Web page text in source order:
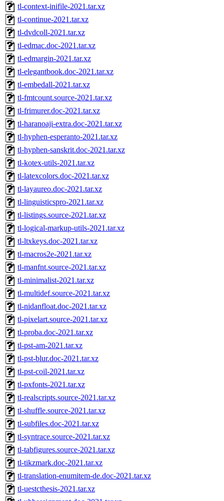
tl-context-inifile-2021.tar.xz
tl-continue-2021.tar.xz
tl-dvdcoll-2021.tar.xz
tl-edmac.doc-2021.tar.xz
tl-edmargin-2021.tar.xz
tl-elegantbook.doc-2021.tar.xz
tl-embedall-2021.tar.xz
tl-fmtcount.source-2021.tar.xz
tl-frimurer.doc-2021.tar.xz
tl-haranoaji-extra.doc-2021.tar.xz
tl-hyphen-esperanto-2021.tar.xz
tl-hyphen-sanskrit.doc-2021.tar.xz
tl-kotex-utils-2021.tar.xz
tl-latexcolors.doc-2021.tar.xz
tl-layaureo.doc-2021.tar.xz
tl-linguisticspro-2021.tar.xz
tl-listings.source-2021.tar.xz
tl-logical-markup-utils-2021.tar.xz
tl-ltxkeys.doc-2021.tar.xz
tl-macros2e-2021.tar.xz
tl-manfnt.source-2021.tar.xz
tl-minimalist-2021.tar.xz
tl-multidef.source-2021.tar.xz
tl-nidanfloat.doc-2021.tar.xz
tl-pixelart.source-2021.tar.xz
tl-proba.doc-2021.tar.xz
tl-pst-am-2021.tar.xz
tl-pst-blur.doc-2021.tar.xz
tl-pst-coil-2021.tar.xz
tl-pxfonts-2021.tar.xz
tl-realscripts.source-2021.tar.xz
tl-shuffle.source-2021.tar.xz
tl-subfiles.doc-2021.tar.xz
tl-syntrace.source-2021.tar.xz
tl-tabfigures.source-2021.tar.xz
tl-tikzmark.doc-2021.tar.xz
tl-translation-enumitem-de.doc-2021.tar.xz
tl-uestcthesis-2021.tar.xz